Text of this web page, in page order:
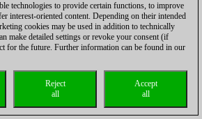
technologies to provide certain functions, to improve
interest-oriented content. Depending on their intended
cookies may be used in addition to technically
make detailed settings or revoke your consent (if
for the future. Further information can be found in our
Accept
all
Reject
all